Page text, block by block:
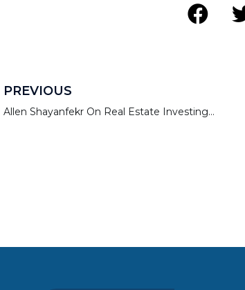
PREVIOUS
Allen Shayanfekr On Real Estate Investing With New finance